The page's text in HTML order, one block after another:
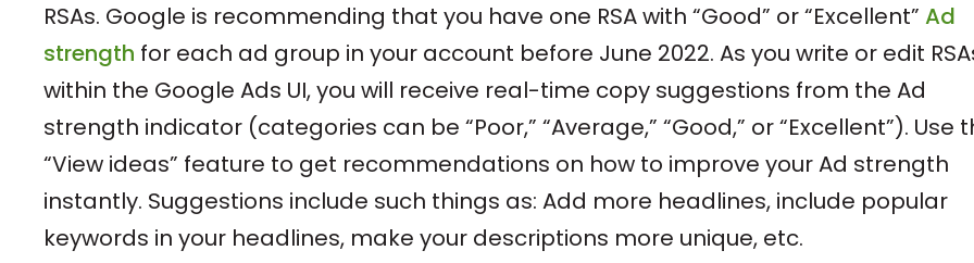
RSAs. Google is recommending that you have one RSA with “Good” or “Excellent” Ad
strength for each ad group in your account before June 2022. As you write or edit
within the Google Ads UI, you will receive real-time copy suggestions from the Ad
strength indicator (categories can be “Poor,” “Average,” “Good,” or “Excellent”). Use
“View ideas” feature to get recommendations on how to improve your Ad strength
instantly. Suggestions include such things as: Add more headlines, include popular
keywords in your headlines, make your descriptions more unique, etc.